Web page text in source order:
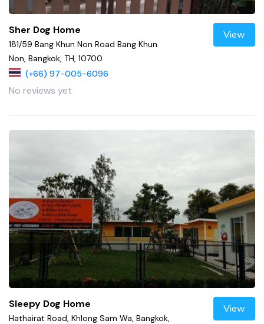
Sher Dog Home
181/59 Bang Khun Non Road Bang Khun
Non, Bangkok, TH, 10700
(+66) 97-005-6096
No reviews yet
View
Sleepy Dog Home
Hathairat Road, Khlong Sam Wa, Bangkok,
View